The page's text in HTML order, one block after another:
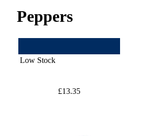
Peppers
Low Stock
£13.35